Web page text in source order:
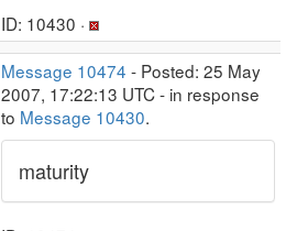
ID: 10430 ·
Message 10474 - Posted: 25 May
2007, 17:22:13 UTC - in response
to Message 10430.
maturity